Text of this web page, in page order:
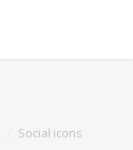
Social icons